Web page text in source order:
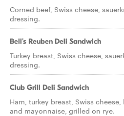
Corned beef, Swiss cheese,
dressing.
Bell's Reuben Deli Sandwich
Turkey breast, Swiss cheese,
dressing.
Club Grill Deli Sandwich
Ham, turkey breast, Swiss
and mayonnaise, grilled on rye.